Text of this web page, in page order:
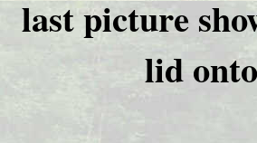
last picture
lid